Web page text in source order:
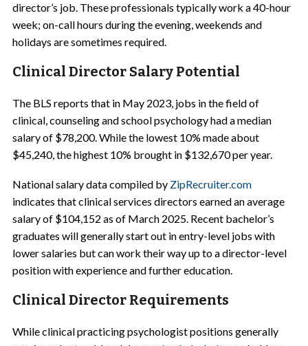
director’s job. These professionals typically work a 40-hour
week; on-call hours during the evening, weekends and
holidays are sometimes required.
Clinical Director Salary Potential
The BLS reports that in May 2023, jobs in the field of
clinical, counseling and school psychology had a median
salary of $78,200. While the lowest 10% made about
$45,240, the highest 10% brought in $132,670 per year.
National salary data compiled by ZipRecruiter.com
indicates that clinical services directors earned an average
salary of $104,152 as of March 2025. Recent bachelor’s
graduates will generally start out in entry-level jobs with
lower salaries but can work their way up to a director-level
position with experience and further education.
Clinical Director Requirements
While clinical practicing psychologist positions generally